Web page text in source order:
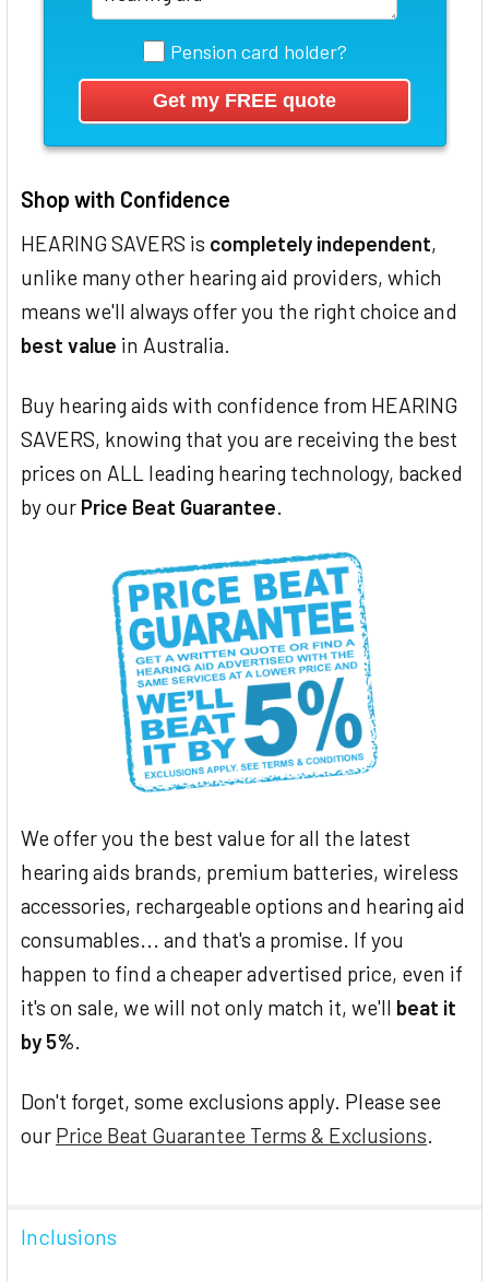
Pension card holder?
Shop with Confidence
HEARING SAVERS is completely independent,
unlike many other hearing aid providers, which
means we'll always offer you the right choice and
best value in Australia.
Buy hearing aids with confidence from HEARING
SAVERS, knowing that you are receiving the best
prices on ALL leading hearing technology, backed
by our Price Beat Guarantee.
We offer you the best value for all the latest
hearing aids brands, premium batteries, wireless
accessories, rechargeable options and hearing aid
consumables... and that's a promise. If you
happen to find a cheaper advertised price, even if
it's on sale, we will not only match it, we'll beat it
by 5%.
Don't forget, some exclusions apply. Please see
our Price Beat Guarantee Terms & Exclusions.
Inclusions